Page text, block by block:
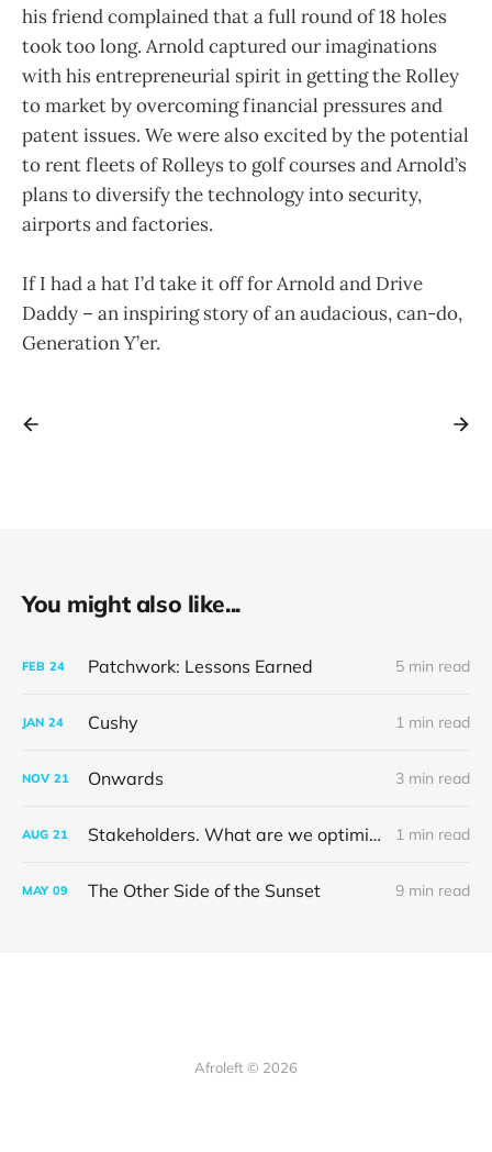
his friend complained that a full round of 18 holes
took too long. Arnold captured our imaginations
with his entrepreneurial spirit in getting the Rolley
to market by overcoming financial pressures and
patent issues. We were also excited by the potential
to rent fleets of Rolleys to golf courses and Arnold’s
plans to diversify the technology into security,
airports and factories.
If I had a hat I’d take it off for Arnold and Drive
Daddy – an inspiring story of an audacious, can-do,
Generation Y’er.
You might also like...
FEB 24 Patchwork: Lessons Earned 5 min read
JAN 24 Cushy 1 min read
NOV 21 Onwards 3 min read
AUG 21 Stakeholders. What are we optimising for? 1 min read
MAY 09 The Other Side of the Sunset 9 min read
Afroleft © 2026